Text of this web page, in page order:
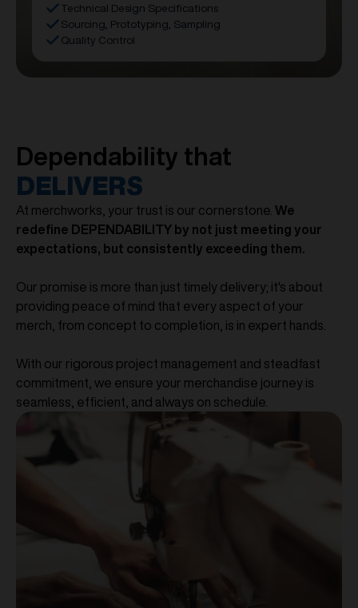
Technical Design Specifications
Sourcing, Prototyping, Sampling
Quality Control
Dependability that
DELIVERS
At merchworks, your trust is our cornerstone. We
redefine DEPENDABILITY by not just meeting your
expectations, but consistently exceeding them.
Our promise is more than just timely delivery; it's about
providing peace of mind that every aspect of your
merch, from concept to completion, is in expert hands.
With our rigorous project management and steadfast
commitment, we ensure your merchandise journey is
seamless, efficient, and always on schedule.